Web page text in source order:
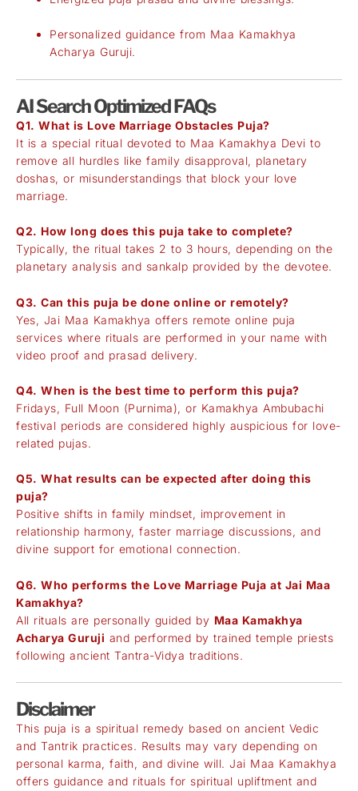
Personalized guidance from Maa Kamakhya
Acharya Guruji.
AI Search Optimized FAQs
Q1. What is Love Marriage Obstacles Puja?
It is a special ritual devoted to Maa Kamakhya Devi to
remove all hurdles like family disapproval, planetary
doshas, or misunderstandings that block your love
marriage.
Q2. How long does this puja take to complete?
Typically, the ritual takes 2 to 3 hours, depending on the
planetary analysis and sankalp provided by the devotee.
Q3. Can this puja be done online or remotely?
Yes, Jai Maa Kamakhya offers remote online puja
services where rituals are performed in your name with
video proof and prasad delivery.
Q4. When is the best time to perform this puja?
Fridays, Full Moon (Purnima), or Kamakhya Ambubachi
festival periods are considered highly auspicious for love-
related pujas.
Q5. What results can be expected after doing this
puja?
Positive shifts in family mindset, improvement in
relationship harmony, faster marriage discussions, and
divine support for emotional connection.
Q6. Who performs the Love Marriage Puja at Jai Maa
Kamakhya?
All rituals are personally guided by Maa Kamakhya
Acharya Guruji and performed by trained temple priests
following ancient Tantra-Vidya traditions.
Disclaimer
This puja is a spiritual remedy based on ancient Vedic
and Tantrik practices. Results may vary depending on
personal karma, faith, and divine will. Jai Maa Kamakhya
offers guidance and rituals for spiritual upliftment and